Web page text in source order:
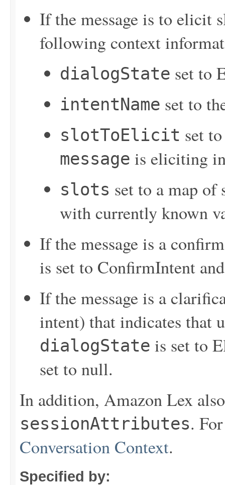
If the message is to elicit
following context
dialogState set to
intentName set to
slotToElicit set
message is eliciting
slots set to a map
with currently known
If the message is a
is set to ConfirmIntent
If the message is a
intent) that indicates that
dialogState is set to
set to null.
In addition, Amazon Lex
sessionAttributes.
Conversation Context.
Specified by: